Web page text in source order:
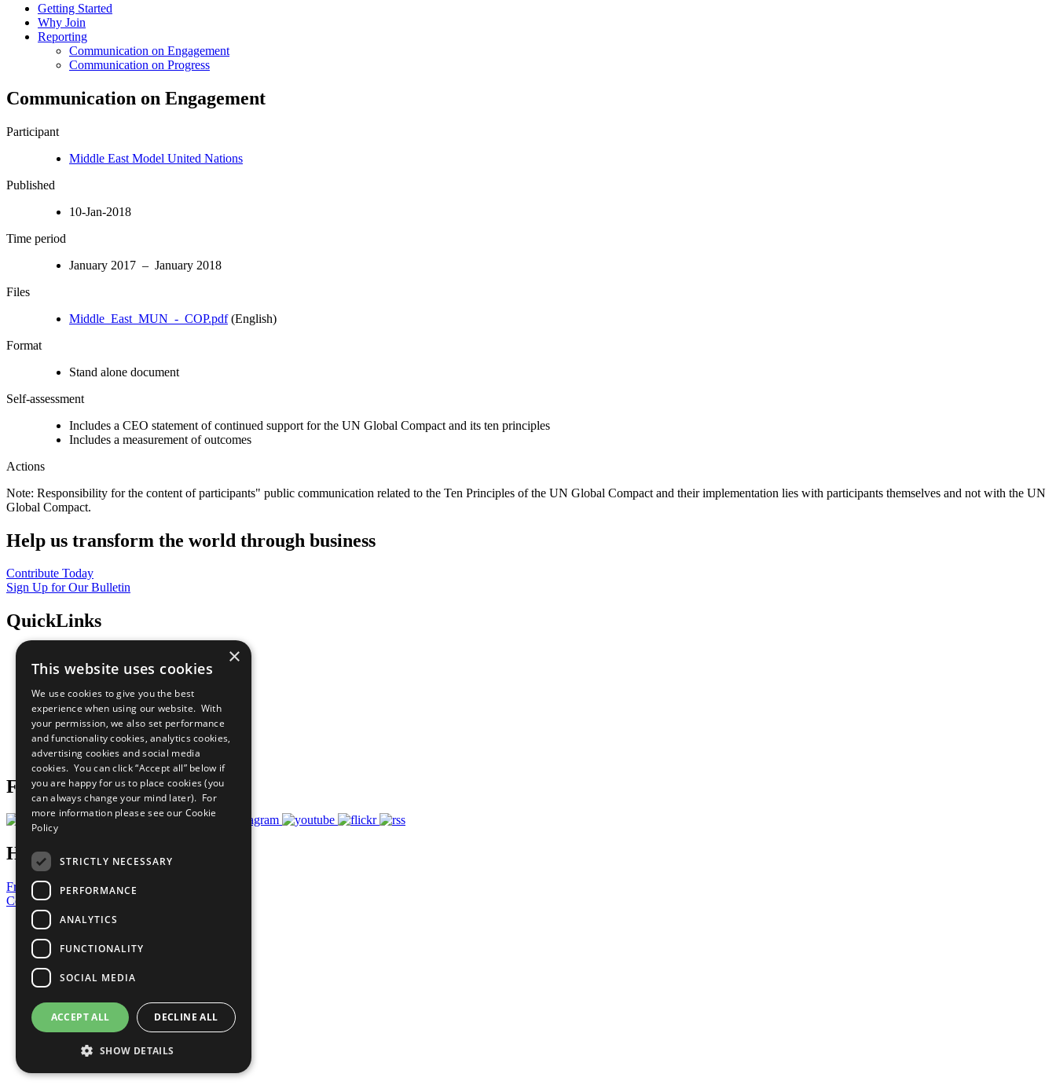
Getting Started
Why Join
Reporting
Communication on Engagement
Communication on Progress
Communication on Engagement
Participant
Middle East Model United Nations
Published
10-Jan-2018
Time period
January 2017 – January 2018
Files
Middle_East_MUN_-_COP.pdf(English)
Format
Stand alone document
Self-assessment
Includes a CEO statement of continued support for the UN Global Compact and its ten principles
Includes a measurement of outcomes
Actions
Note: Responsibility for the content of participants" public communication related to the Ten Principles of the UN Global Compact and their implementation lies with participants themselves and not with the UN
Global Compact.
Help us transform the world through business
Contribute Today
Sign Up for Our Bulletin
QuickLinks
Sustainable Development Goals
All Our Work
What You Can Do
Careers & Opportunities
Join Now
Prepare your CoP
Follow Us
Have a Question?
Frequently Asked Questions
Contact Us
United Nations
Privacy Policy
Cookies Policy
Copyright
Photo Credits
×
This website uses cookies
We use cookies to give you the best
experience when using our website. With
your permission, we also set performance
and functionality cookies, analytics cookies,
advertising cookies and social media
cookies. You can click “Accept all” below if
you are happy for us to place cookies (you
can always change your mind later). For
more information please see our Cookie
Policy
STRICTLY NECESSARY
PERFORMANCE
ANALYTICS
FUNCTIONALITY
SOCIAL MEDIA
ACCEPT ALL DECLINE ALL
SHOW DETAILS